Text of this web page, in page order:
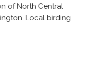
of North Central
Local birding